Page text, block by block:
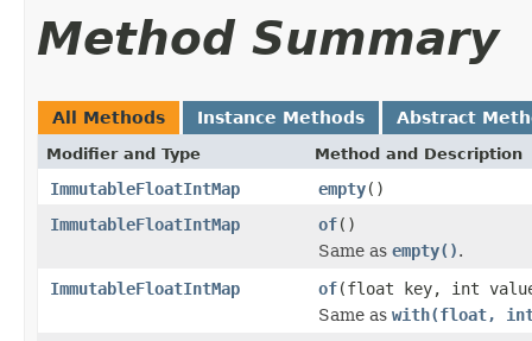
Method Summary
All Methods Instance Methods Abstract
Modifier and Type Method and Description
ImmutableFloatIntMap empty()
ImmutableFloatIntMap
of()
Same as empty().
ImmutableFloatIntMap
of(float key, int
Same as with(float,